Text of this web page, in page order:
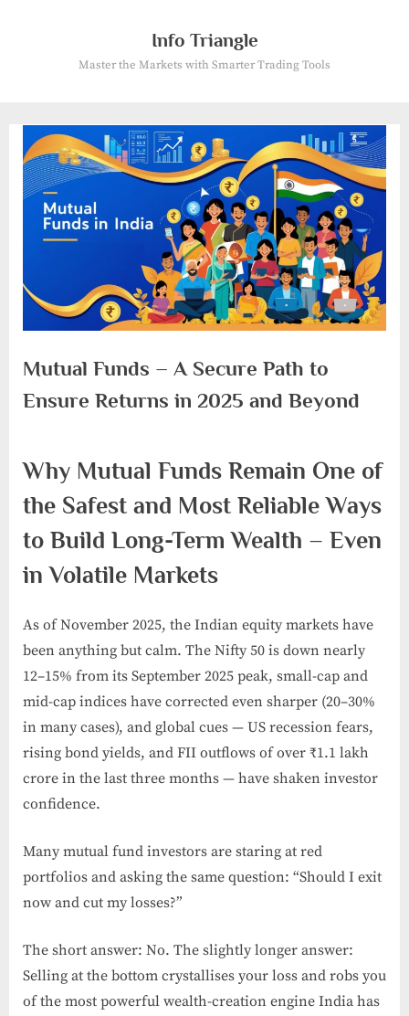
Info Triangle
Master the Markets with Smarter Trading Tools
Mutual Funds – A Secure Path to
Ensure Returns in 2025 and Beyond
on
30, 2024
Why Mutual Funds Remain One of
the Safest and Most Reliable Ways
to Build Long-Term Wealth – Even
in Volatile Markets
As of November 2025, the Indian equity markets have
been anything but calm. The Nifty 50 is down nearly
12–15% from its September 2025 peak, small-cap and
mid-cap indices have corrected even sharper (20–30%
in many cases), and global cues — US recession fears,
rising bond yields, and FII outflows of over ₹1.1 lakh
crore in the last three months — have shaken investor
confidence.
Many mutual fund investors are staring at red
portfolios and asking the same question: “Should I exit
now and cut my losses?”
The short answer: No. The slightly longer answer:
Selling at the bottom crystallises your loss and robs you
of the most powerful wealth-creation engine India has